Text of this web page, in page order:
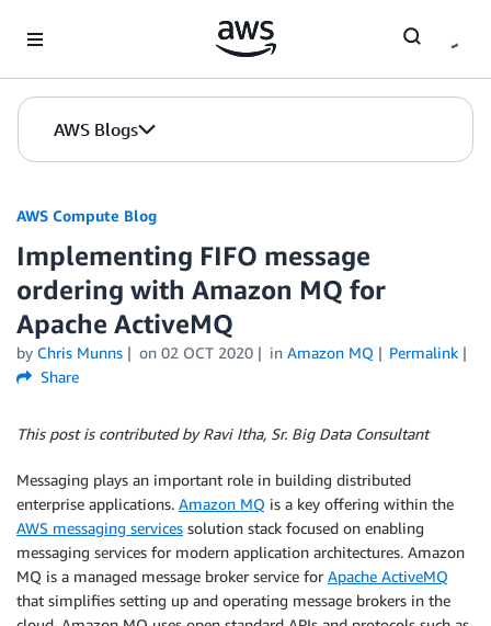
AWS Blogs
AWS Compute Blog
Implementing FIFO message
ordering with Amazon MQ for
Apache ActiveMQ
by Chris Munns on 02 OCT 2020 in Amazon MQ
Permalink
Share
This post is contributed by Ravi Itha, Sr. Big Data Consultant
Messaging plays an important role in building distributed
enterprise applications. Amazon MQ is a key offering within the
AWS messaging services solution stack focused on enabling
messaging services for modern application architectures. Amazon
MQ is a managed message broker service for Apache ActiveMQ
that simplifies setting up and operating message brokers in the